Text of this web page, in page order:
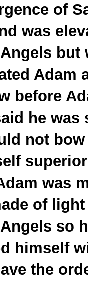
of
was
but
Adam
before
he
not
was
of
so
himself
the